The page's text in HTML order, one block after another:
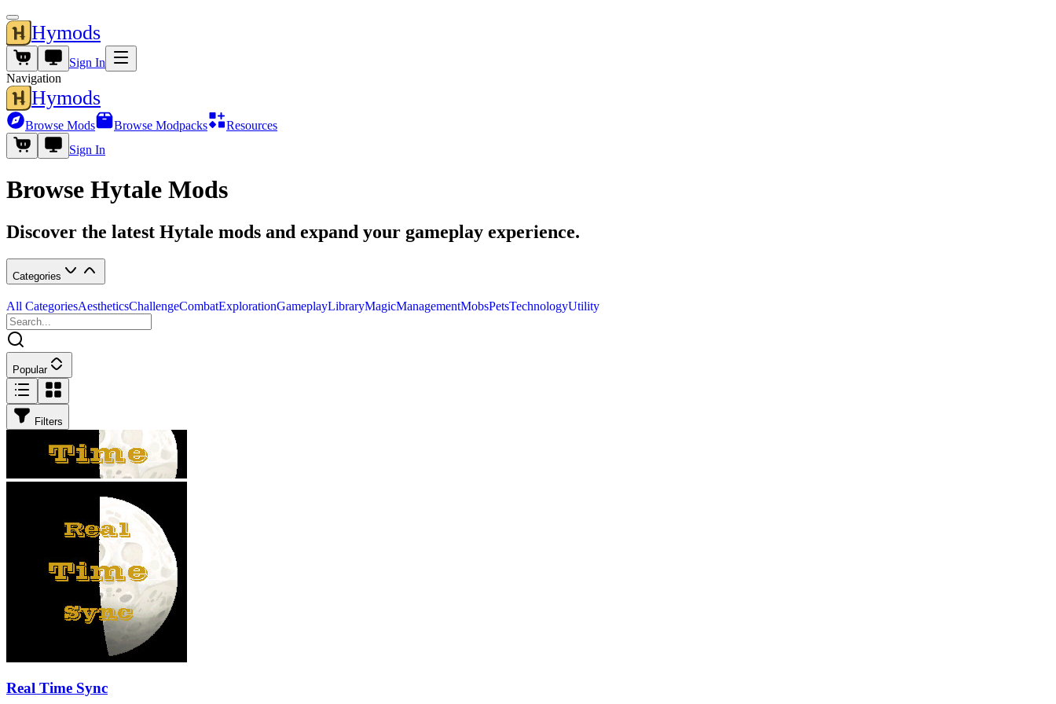
Hymods
Sign In
Navigation
Hymods
Browse Mods Browse Modpacks
Resources
Sign In
Browse Hytale Mods
Discover the latest Hytale mods and expand your gameplay experience.
Categories
All CategoriesAestheticsChallengeCombatExplorationGameplayLibraryMagicManagementMobsPetsTechnologyUtility
Popular
Filters
Real Time Sync